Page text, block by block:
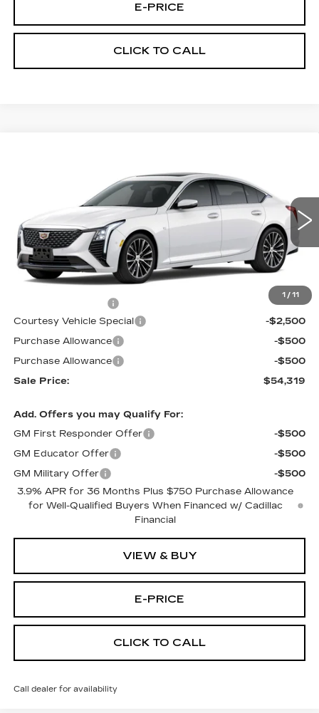
E-PRICE
CLICK TO CALL
1 / 11
1G6DS5RK7T0120902 Stock:D6297 Model: 6DC79
2 mi Ext. Int.
Less
MSRP:
$57,120
$699
Courtesy Vehicle Special
-$2,500
Purchase Allowance
-$500
Purchase Allowance
-$500
Sale Price:
$54,319
Add. Offers you may Qualify For:
GM First Responder Offer
-$500
GM Educator Offer
-$500
GM Military Offer
-$500
3.9% APR for 36 Months Plus $750 Purchase Allowance
for Well-Qualified Buyers When Financed w/ Cadillac
Financial
VIEW & BUY
E-PRICE
CLICK TO CALL
Call dealer for availability